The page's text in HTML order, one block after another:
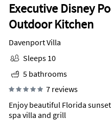
Executive Disney
Outdoor Kitchen
Davenport Villa
Sleeps 10
5 bathrooms
7 reviews
Enjoy beautiful Florida
spa villa and grill